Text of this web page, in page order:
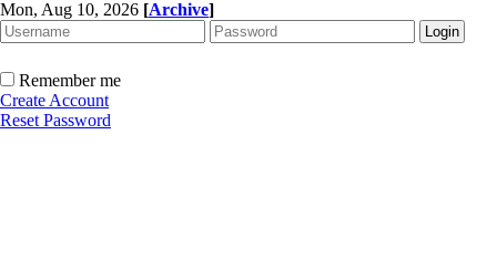
Mon, Aug 10, 2026 [Archive]
Remember me
Create Account
Reset Password